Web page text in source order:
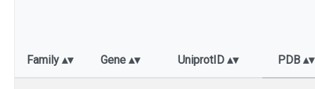
Family Gene UniprotID PDB